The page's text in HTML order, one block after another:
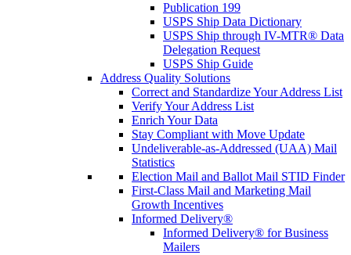
Publication 199
USPS Ship Data Dictionary
USPS Ship through IV-MTR® Data
Delegation Request
USPS Ship Guide
Address Quality Solutions
Correct and Standardize Your Address List
Verify Your Address List
Enrich Your Data
Stay Compliant with Move Update
Undeliverable-as-Addressed (UAA) Mail
Statistics
Election Mail and Ballot Mail STID Finder
First-Class Mail and Marketing Mail
Growth Incentives
Informed Delivery®
Informed Delivery® for Business
Mailers